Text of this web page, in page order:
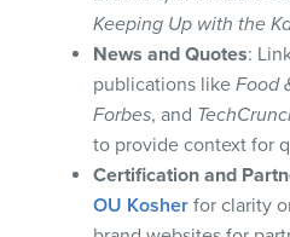
Keeping Up with the
News and Quotes:
publications likeFood
Forbes, and
to provide context for
Certification and
OU Kosher for clarity